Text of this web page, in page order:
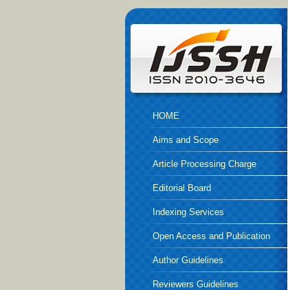
HOME
Aims and Scope
Article Processing Charge
Editorial Board
Indexing Services
Open Access and Publication
EthicsAuthor Guidelines
Reviewers Guidelines